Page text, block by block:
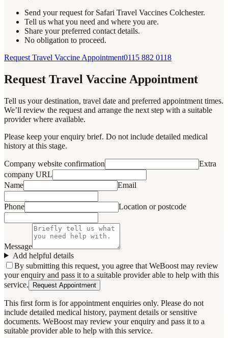
Send your request for Safari Travel Vaccines Colchester.
Tell us what you need and where you are.
Share your preferred contact details.
No obligation to proceed.
Request Travel Vaccine Appointment0115 882 0118
Request Travel Vaccine Appointment
Tell us your destination, travel date and preferred appointment times.
We’ll review the request and arrange the next step with a suitable
provider where available.
Please keep your enquiry brief. Do not include detailed medical
history at this stage.
Company website confirmation
Extra
company URL
Name
Email
Phone Location or postcode
Message
Add helpful details
By submitting this request, you agree that WeBoost may review
your enquiry and pass it to a suitable provider able to help with this
service.
Request Appointment
This first form is for appointment enquiries only. Please do not
include detailed medical history, payment details or sensitive
documents. WeBoost may review your enquiry and pass it to a
suitable provider able to help with this service.